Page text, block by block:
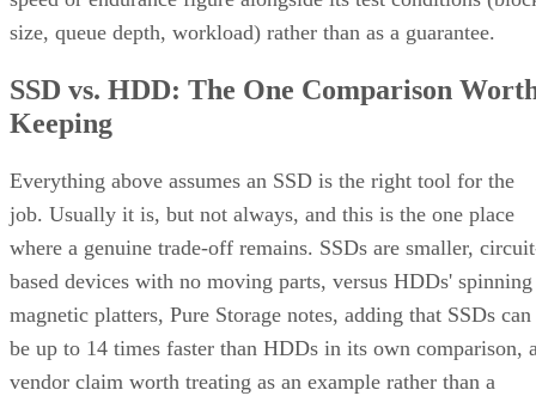
size, queue depth, workload) rather than as a guarantee.
SSD vs. HDD: The One Comparison
Keeping
Everything above assumes an SSD is the right tool for the
job. Usually it is, but not always, and this is the one place
where a genuine trade-off remains. SSDs are smaller,
based devices with no moving parts, versus HDDs' spinning
magnetic platters, Pure Storage notes, adding that SSDs can
be up to 14 times faster than HDDs in its own comparison,
vendor claim worth treating as an example rather than a